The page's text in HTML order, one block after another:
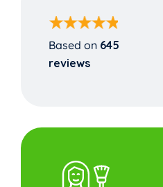
Based on 645
reviews